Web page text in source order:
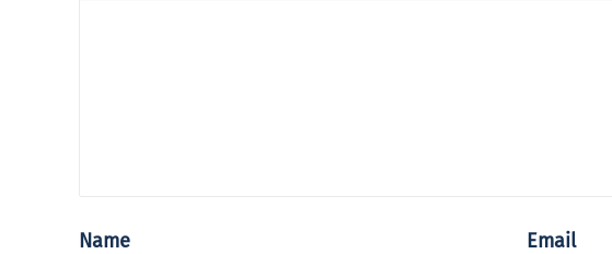
Name Email